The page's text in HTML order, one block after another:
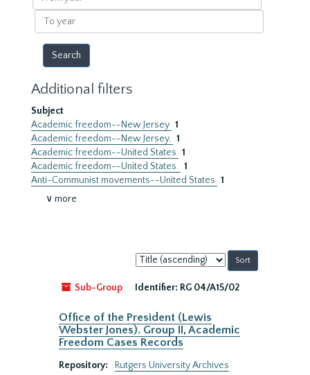
year
To
year
Additional filters
Subject
Academic freedom--New Jersey 1
Academic freedom--New Jersey. 1
Academic freedom--United States 1
Academic freedom--United States. 1
Anti-Communist movements--United States 1
∨ more
Sort
by:
Sub-Group
Identifier: RG 04/A15/02
Office of the President (Lewis
Webster Jones). Group II, Academic
Freedom Cases Records
Repository:
Rutgers University Archives